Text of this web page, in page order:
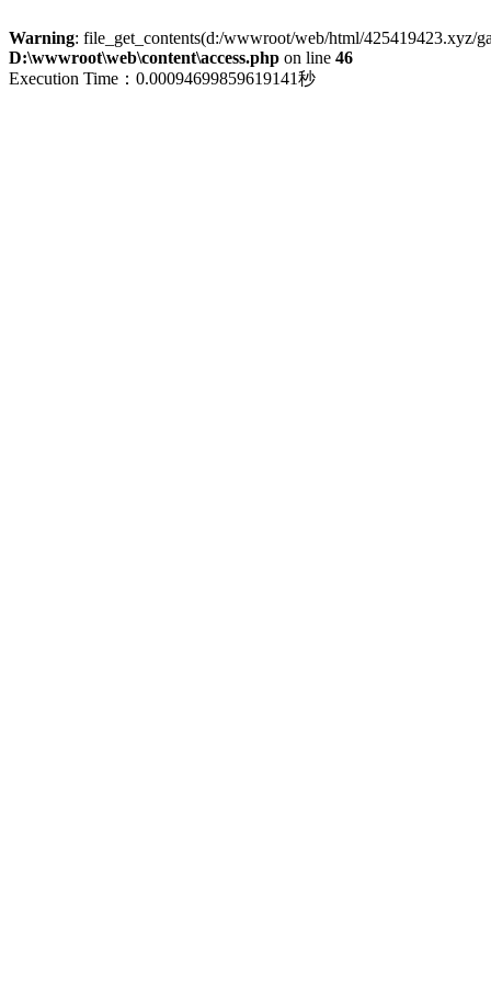
Warning: file_get_contents(d:/wwwroot/web/html/425419423.xyz/
D:\wwwroot\web\content\access.php on line 46
Execution Time：0.00094699859619141秒